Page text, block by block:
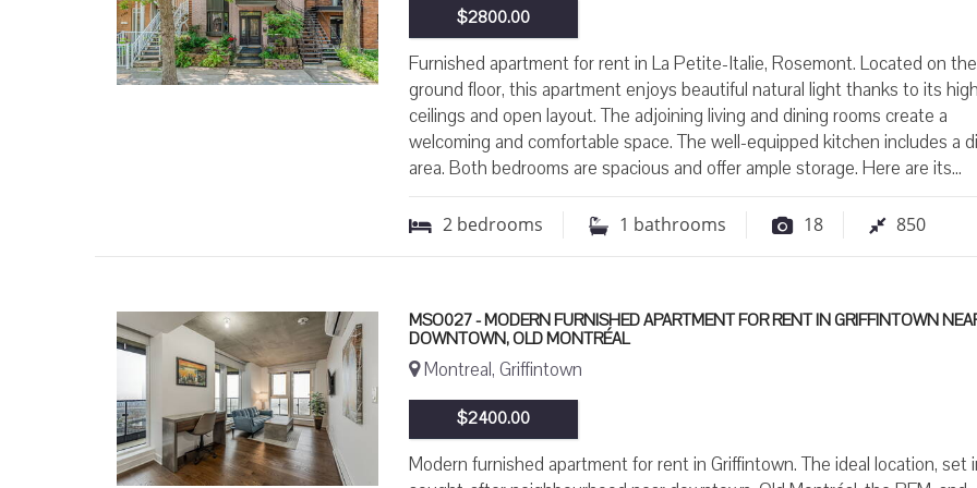
$2800.00
Furnished apartment for rent in La Petite-Italie, Rosemont. Located on the
ground floor, this apartment enjoys beautiful natural light thanks to its high
ceilings and open layout. The adjoining living and dining rooms create a
welcoming and comfortable space. The well-equipped kitchen includes a
area. Both bedrooms are spacious and offer ample storage. Here are its...
2 bedrooms 1 bathrooms 18 850
MSO027 - MODERN FURNISHED APARTMENT FOR RENT IN GRIFFINTOWN
DOWNTOWN, OLD MONTRÉAL
Montreal, Griffintown
$2400.00
Modern furnished apartment for rent in Griffintown. The ideal location, set